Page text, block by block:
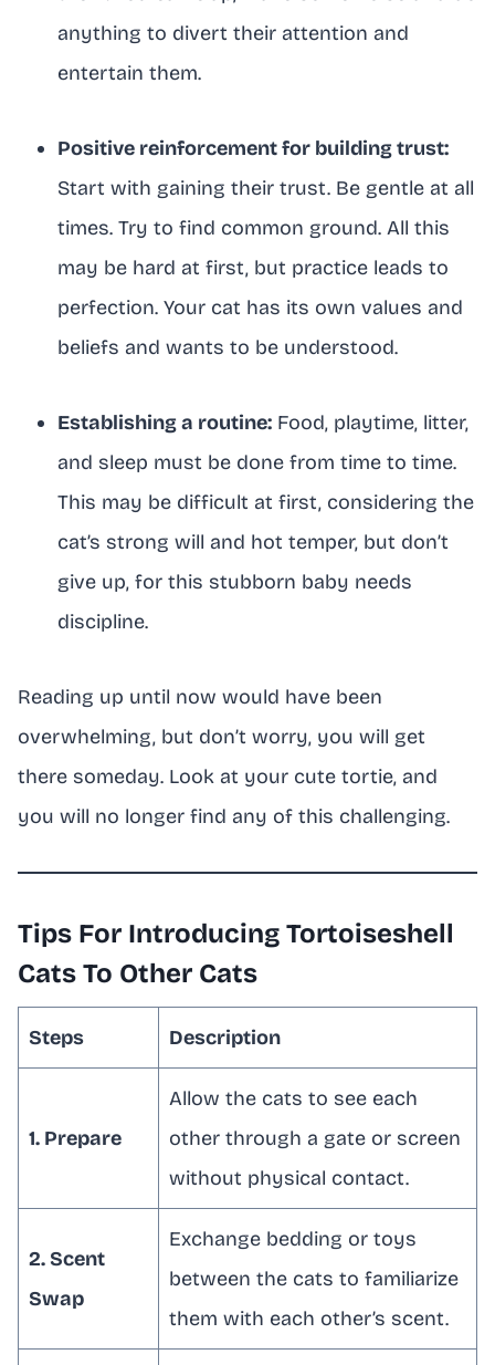
anything to divert their attention and
entertain them.
Positive reinforcement for building trust:
Start with gaining their trust. Be gentle at all
times. Try to find common ground. All this
may be hard at first, but practice leads to
perfection. Your cat has its own values and
beliefs and wants to be understood.
Establishing a routine: Food, playtime, litter,
and sleep must be done from time to time.
This may be difficult at first, considering the
cat’s strong will and hot temper, but don’t
give up, for this stubborn baby needs
discipline.
Reading up until now would have been
overwhelming, but don’t worry, you will get
there someday. Look at your cute tortie, and
you will no longer find any of this challenging.
Tips For Introducing Tortoiseshell
Cats To Other Cats
Steps Description
1. Prepare
Allow the cats to see each
other through a gate or screen
without physical contact.
2. Scent
Swap
Exchange bedding or toys
between the cats to familiarize
them with each other’s scent.